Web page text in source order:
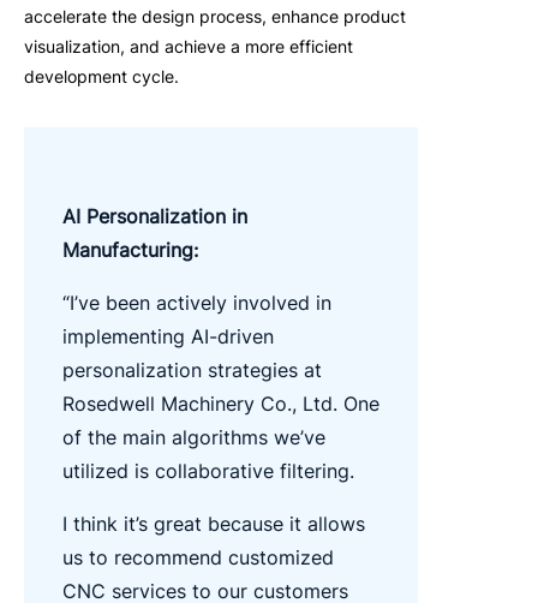
accelerate the design process, enhance product
visualization, and achieve a more efficient
development cycle.
AI Personalization in
Manufacturing:
“I’ve been actively involved in
implementing AI-driven
personalization strategies at
Rosedwell Machinery Co., Ltd. One
of the main algorithms we’ve
utilized is collaborative filtering.
I think it’s great because it allows
us to recommend customized
CNC services to our customers